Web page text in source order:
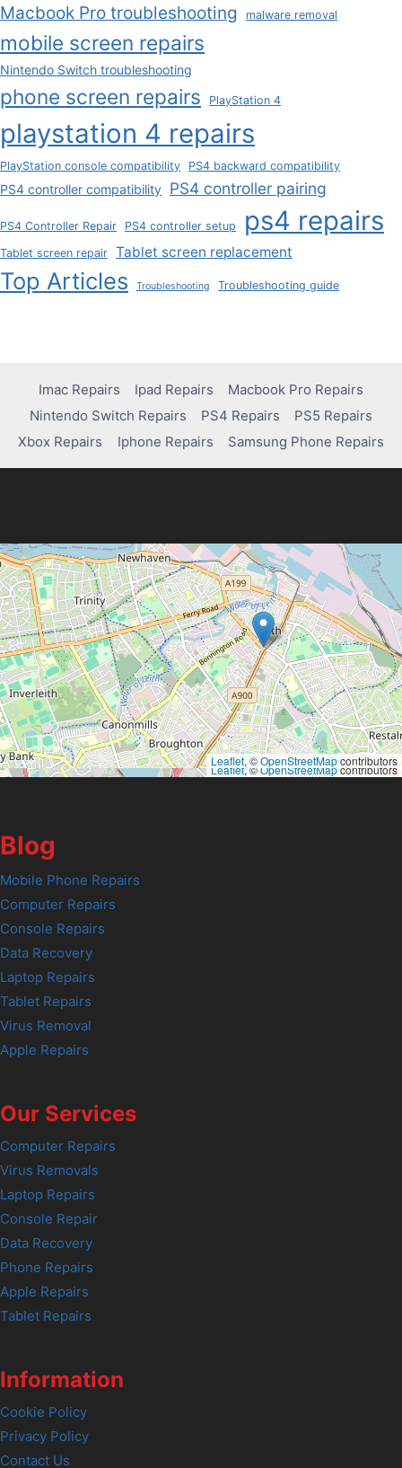
Macbook Pro troubleshooting
malware removal
mobile screen repairs
Nintendo Switch troubleshooting
phone screen repairs PlayStation 4
playstation 4 repairs
PlayStation console compatibility PS4 backward compatibility
PS4 controller compatibility PS4 controller pairing
PS4 Controller Repair PS4 controller setup ps4 repairs
Tablet screen repair Tablet screen replacement
Top Articles Troubleshooting Troubleshooting guide
Imac Repairs Ipad Repairs
Macbook Pro Repairs
Nintendo Switch Repairs
PS4 Repairs
PS5 Repairs
Xbox Repairs
Iphone Repairs Samsung Phone Repairs
Leaflet, ©OpenStreetMapcontributors
Leaflet, ©OpenStreetMapcontributors
Blog
Mobile Phone Repairs
Computer Repairs
Console Repairs
Data Recovery
Laptop Repairs
Tablet Repairs
Virus Removal
Apple Repairs
Our Services
Computer Repairs
Virus Removals
Laptop Repairs
Console Repair
Data Recovery
Phone Repairs
Apple Repairs
Tablet Repairs
Information
Cookie Policy
Privacy Policy
Contact Us